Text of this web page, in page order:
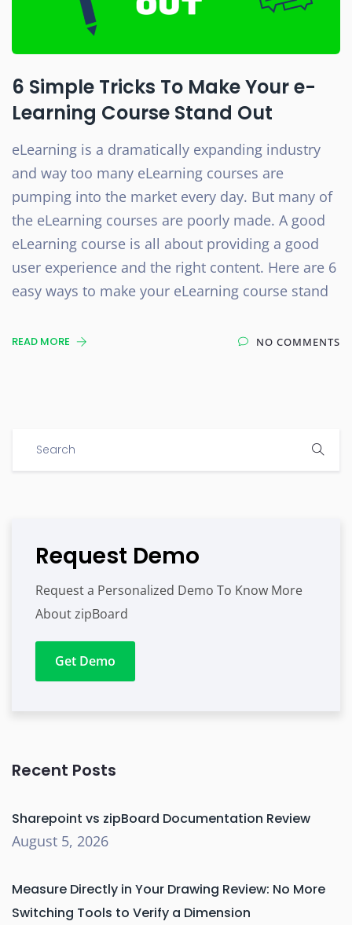
6 Simple Tricks To Make Your e-
Learning Course Stand Out
eLearning is a dramatically expanding industry
and way too many eLearning courses are
pumping into the market every day. But many of
the eLearning courses are poorly made. A good
eLearning course is all about providing a good
user experience and the right content. Here are 6
easy ways to make your eLearning course stand
READ MORE NO COMMENTS
Request Demo
Request a Personalized Demo To Know More
About zipBoard
Get Demo
Recent Posts
Sharepoint vs zipBoard Documentation Review
August 5, 2026
Measure Directly in Your Drawing Review: No More
Switching Tools to Verify a Dimension